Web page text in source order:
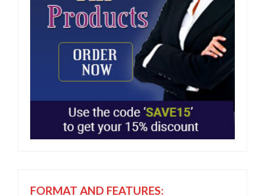
FORMAT AND FEATURES: